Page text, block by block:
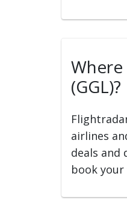
(GGL)?
airlines
deals and
book